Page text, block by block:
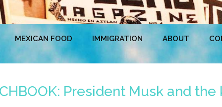
MEXICAN FOOD IMMIGRATION ABOUT
President Musk and